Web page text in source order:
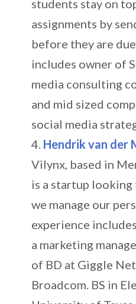
students stay on
assignments by
before they are
includes owner of
media consulting
and mid sized
social media
Hendrik van der
Vilynx, based in
is a startup
we manage our
experience
a marketing
of BD at Giggle
Broadcom. BS in